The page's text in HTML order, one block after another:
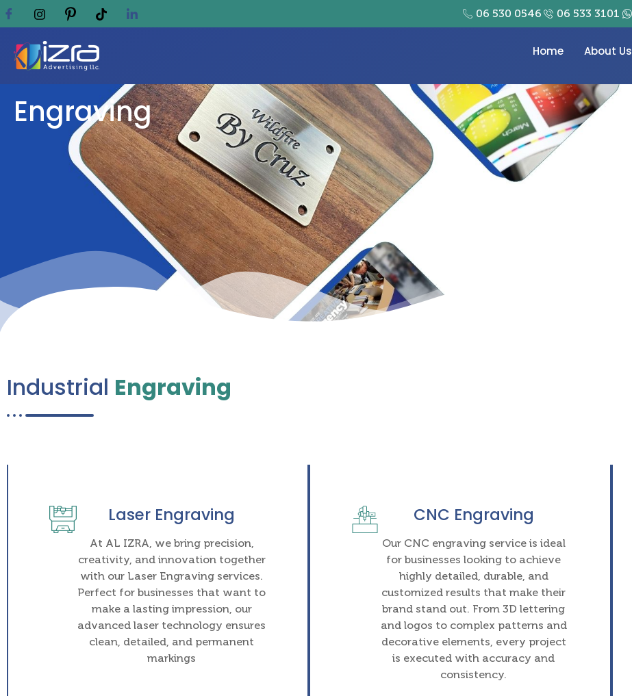
06 530 0546 06 533 3101
Home About Us
Engraving
Industrial Engraving
Laser Engraving
At AL IZRA, we bring precision,
creativity, and innovation together
with our Laser Engraving services.
Perfect for businesses that want to
make a lasting impression, our
advanced laser technology ensures
clean, detailed, and permanent
markings
CNC Engraving
Our CNC engraving service is ideal
for businesses looking to achieve
highly detailed, durable, and
customized results that make their
brand stand out. From 3D lettering
and logos to complex patterns and
decorative elements, every project
is executed with accuracy and
consistency.